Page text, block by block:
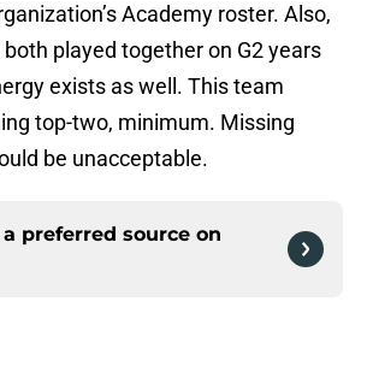
Academy roster. Also,
played together on G2 years
exists as well. This team
top-two, minimum. Missing
be unacceptable.
preferred source on